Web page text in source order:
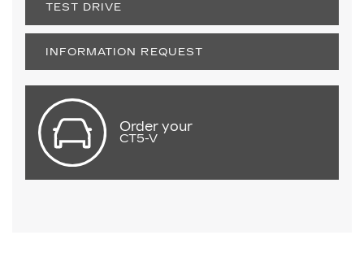
TEST DRIVE
INFORMATION REQUEST
Order your
CT5-V